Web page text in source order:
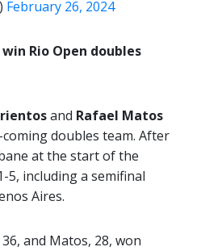
February 26, 2024
Rio Open doubles
and Rafael Matos
doubles team. After
at the start of the
5, including a semifinal
Aires.
and Matos, 28, won